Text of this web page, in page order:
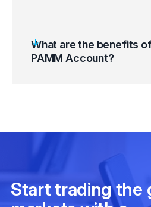
What are the benefits
PAMM Account?